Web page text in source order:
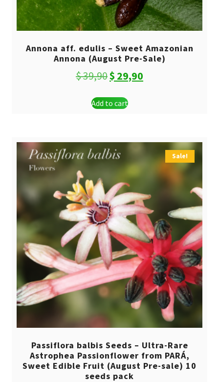
Annona aff. edulis – Sweet Amazonian
Annona (August Pre-Sale)
$39,90Original
was:
$ 29,90
Add to cart
Sale!
Passiflora balbis Seeds – Ultra-Rare
Astrophea Passionflower from PARÁ,
Sweet Edible Fruit (August Pre-sale) 10
seeds pack